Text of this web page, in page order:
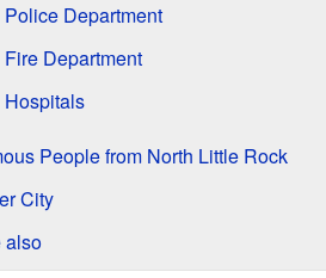
Police Department
Fire Department
Hospitals
People from North Little Rock
City
also